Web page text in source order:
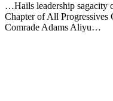
…Hails leadership sagacity
Chapter of All Progressives
Comrade Adams Aliyu…